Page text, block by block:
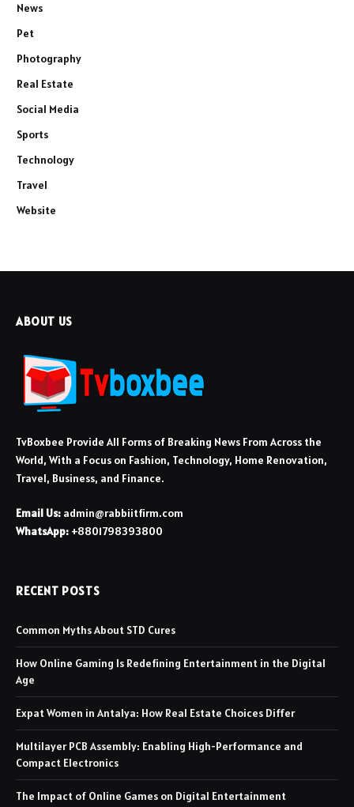
News
Pet
Photography
Real Estate
Social Media
Sports
Technology
Travel
Website
ABOUT US
TvBoxbee Provide All Forms of Breaking News From Across the
World, With a Focus on Fashion, Technology, Home Renovation,
Travel, Business, and Finance.
Email Us: admin@rabbiitfirm.com
WhatsApp: +8801798393800
RECENT POSTS
Common Myths About STD Cures
How Online Gaming Is Redefining Entertainment in the Digital
Age
Expat Women in Antalya: How Real Estate Choices Differ
Multilayer PCB Assembly: Enabling High-Performance and
Compact Electronics
The Impact of Online Games on Digital Entertainment